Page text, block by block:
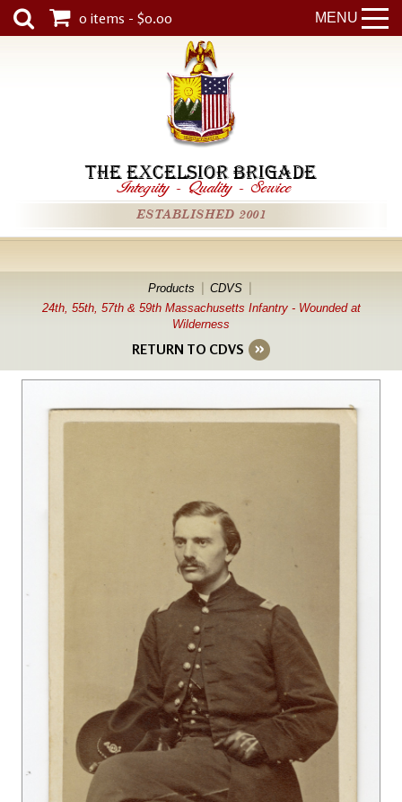
MENU
0 items - $0.00
THE EXCELSIOR BRIGADE
Integrity - Quality - Service
ESTABLISHED 2001
Products
CDVS
24th, 55th, 57th & 59th Massachusetts Infantry - Wounded at
Wilderness
RETURN TO CDVS